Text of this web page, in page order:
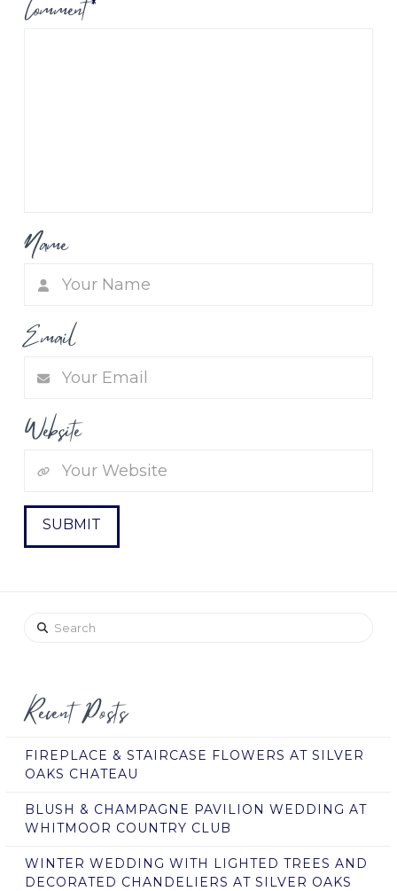
Comment*
Name
Email
Website
Search
Recent Posts
FIREPLACE & STAIRCASE FLOWERS AT SILVER
OAKS CHATEAU
BLUSH & CHAMPAGNE PAVILION WEDDING AT
WHITMOOR COUNTRY CLUB
WINTER WEDDING WITH LIGHTED TREES AND
DECORATED CHANDELIERS AT SILVER OAKS